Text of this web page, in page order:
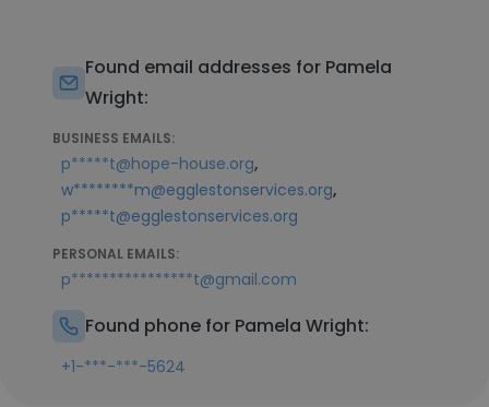
Found email addresses for Pamela
Wright:
BUSINESS EMAILS:
p*****t@hope-house.org,
w********m@egglestonservices.org,
p*****t@egglestonservices.org
PERSONAL EMAILS:
p****************t@gmail.com
Found phone for Pamela Wright:
+1-***-***-5624